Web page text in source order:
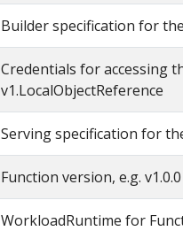
Builder specification for
Credentials for accessing
v1.LocalObjectReference
Serving specification for
Function version, e.g. v1.0.0
WorkloadRuntime for